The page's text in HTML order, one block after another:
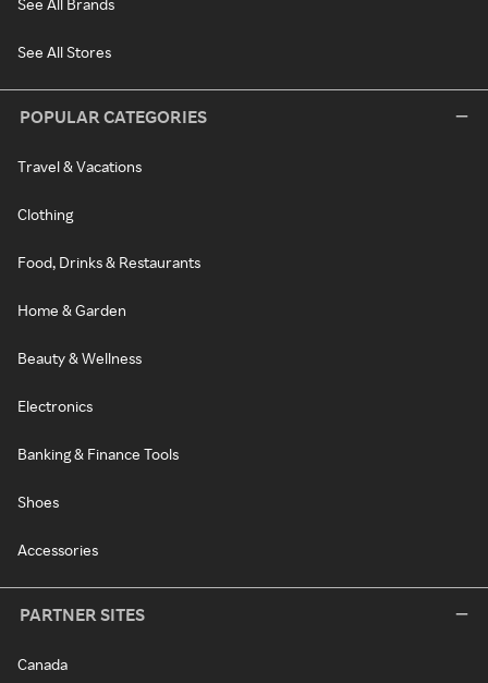
See All Brands
See All Stores
POPULAR CATEGORIES
Travel & Vacations
Clothing
Food, Drinks & Restaurants
Home & Garden
Beauty & Wellness
Electronics
Banking & Finance Tools
Shoes
Accessories
PARTNER SITES
Canada